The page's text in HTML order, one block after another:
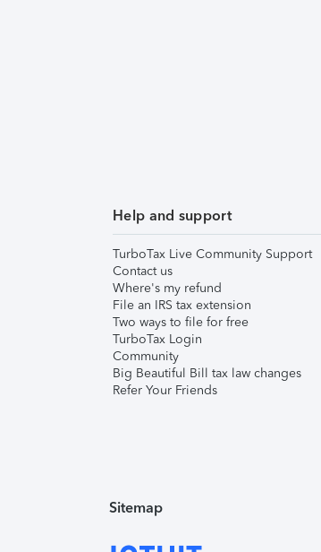
Help and support
TurboTax Live Community Support
Contact us
Where's my refund
File an IRS tax extension
Two ways to file for free
TurboTax Login
Community
Big Beautiful Bill tax law changes
Refer Your Friends
Sitemap